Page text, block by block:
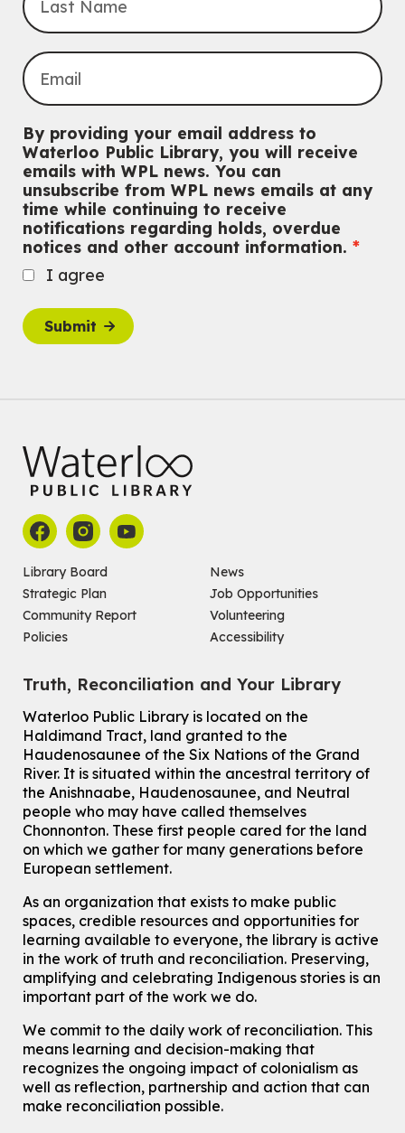
Thu, Aug 06, 7:00pm - 10:00pm
Main Library
Everyone welcome
CANCELLED
Thu, Aug 06, 7:00pm - 8:00pm
John M. Harper Branch
For Adults
Babies: Music and Motion
Fri, Aug 07, 10:30am - 11:00am
For babies ages birth to 12 months with a caregiver.
Register
Chinese Social Club 滑铁卢图书馆华人俱乐部
Sat, Aug 08, 1:00pm - 3:30pm
John M. Harper Branch -
Program Room
For Adults and Older Adults
How to Nature Journal
For Adults
Join the wait list
Chinese Family Storytime 中文故事时间
Sat, Aug 08, 4:00pm - 5:00pm
John M. Harper Branch - Program Room
For Families
Babies & Ones Music
Mon, Aug 10, 10:30am - 11:00am
McCormick Branch
For babies and ones ages birth to 24 months with a caregiver.
Transition to Kindergarten
Mon, Aug 10, 10:30am - 11:30am
For kids ages 3 to 4 years with a caregiver. This program is
intended for children entering kindergarten in September 2026.
Registration is now closed
Explore Play Learn
By providing your email address to
Waterloo Public Library, you will receive
emails with WPL news. You can
unsubscribe from WPL news emails at any
time while continuing to receive
notifications regarding holds, overdue
notices and other account information.
I agree
Submit
Library Board
Strategic Plan
Community Report
Policies
News
Job Opportunities
Volunteering
Accessibility
Truth, Reconciliation and Your Library
Waterloo Public Library is located on the
Haldimand Tract, land granted to the
Haudenosaunee of the Six Nations of the Grand
River. It is situated within the ancestral territory of
the Anishnaabe, Haudenosaunee, and Neutral
people who may have called themselves
Chonnonton. These first people cared for the land
on which we gather for many generations before
European settlement.
As an organization that exists to make public
spaces, credible resources and opportunities for
learning available to everyone, the library is active
in the work of truth and reconciliation. Preserving,
amplifying and celebrating Indigenous stories is an
important part of the work we do.
We commit to the daily work of reconciliation. This
means learning and decision-making that
recognizes the ongoing impact of colonialism as
well as reflection, partnership and action that can
make reconciliation possible.